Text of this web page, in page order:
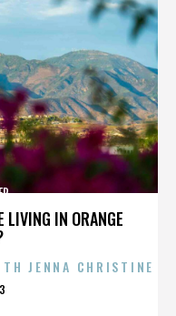
LIVING IN ORANGE
JENNA CHRISTINE